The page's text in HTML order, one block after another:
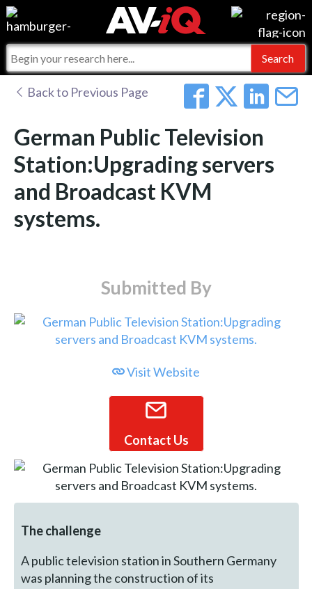
Events
Online Training
Commercial Integrator
For Manufacturers
For Integrators
Integrators and Partners
My-iQ Companies
AV-iQ
AV-iQ Australia
Back to Previous Page
German Public Television
Station:Upgrading servers
and Broadcast KVM
systems.
Submitted By
Visit Website
Contact Us
The challenge
A public television station in Southern Germany
was planning the construction of its